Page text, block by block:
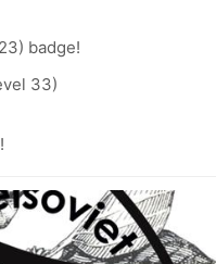
badge!
33)